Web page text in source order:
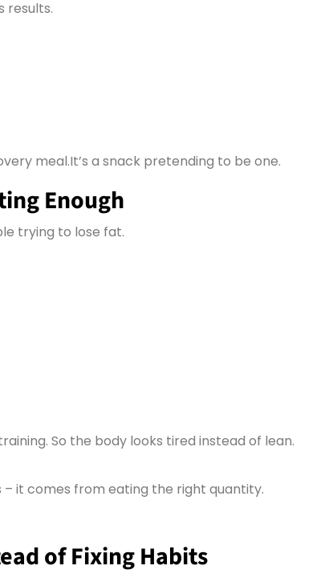
results.
meal.It’s a snack pretending to be one.
Enough
trying to lose fat.
So the body looks tired instead of lean.
it comes from eating the right quantity.
of Fixing Habits